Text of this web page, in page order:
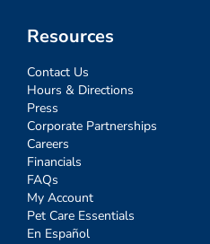
Resources
Contact Us
Hours & Directions
Press
Corporate Partnerships
Careers
Financials
FAQs
My Account
Pet Care Essentials
En Español